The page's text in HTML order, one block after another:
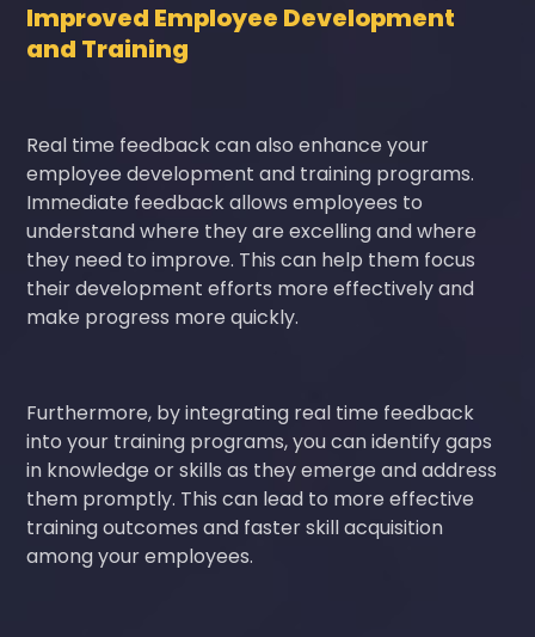
Improved Employee Development
and Training
Real time feedback can also enhance your
employee development and training programs.
Immediate feedback allows employees to
understand where they are excelling and where
they need to improve. This can help them focus
their development efforts more effectively and
make progress more quickly.
Furthermore, by integrating real time feedback
into your training programs, you can identify gaps
in knowledge or skills as they emerge and address
them promptly. This can lead to more effective
training outcomes and faster skill acquisition
among your employees.